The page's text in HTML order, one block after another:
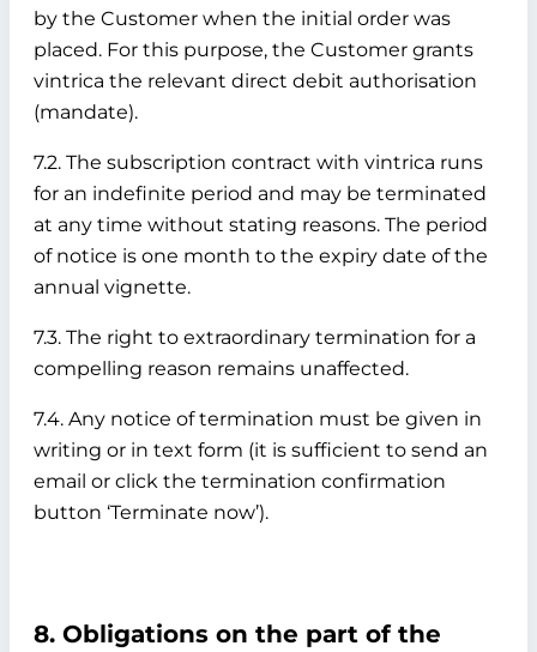
by the Customer when the initial order was
placed. For this purpose, the Customer grants
vintrica the relevant direct debit authorisation
(mandate).
7.2. The subscription contract with vintrica runs
for an indefinite period and may be terminated
at any time without stating reasons. The period
of notice is one month to the expiry date of the
annual vignette.
7.3. The right to extraordinary termination for a
compelling reason remains unaffected.
7.4. Any notice of termination must be given in
writing or in text form (it is sufficient to send an
email or click the termination confirmation
button ‘Terminate now’).
8. Obligations on the part of the